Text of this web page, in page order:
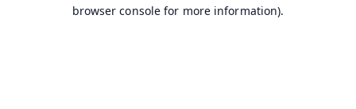
browser console for more information).